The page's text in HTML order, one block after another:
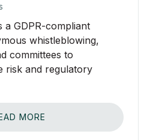
a GDPR-compliant
whistleblowing,
committees to
risk and regulatory
MORE